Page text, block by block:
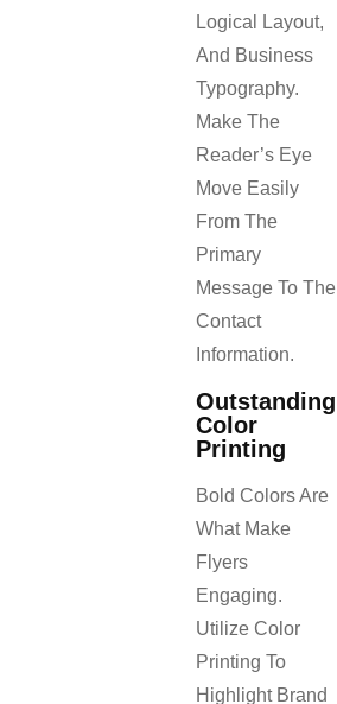
Logical Layout,
And Business
Typography.
Make The
Reader’s Eye
Move Easily
From The
Primary
Message To The
Contact
Information.
Outstanding
Color
Printing
Bold Colors Are
What Make
Flyers
Engaging.
Utilize Color
Printing To
Highlight Brand